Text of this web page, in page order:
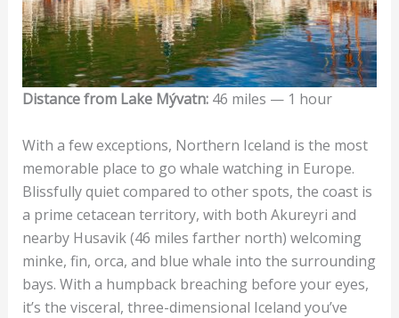
Distance from Lake Mývatn:46 miles — 1 hour
With a few exceptions, Northern Iceland is the most
memorable place to go whale watching in Europe.
Blissfully quiet compared to other spots, the coast is
a prime cetacean territory, with both Akureyri and
nearby Husavik (46 miles farther north) welcoming
minke, fin, orca, and blue whale into the surrounding
bays. With a humpback breaching before your eyes,
it’s the visceral, three-dimensional Iceland you’ve